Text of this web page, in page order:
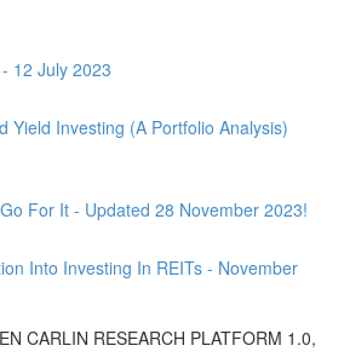
12 July 2023
Yield Investing (A Portfolio Analysis)
For It - Updated 28 November 2023!
Into Investing In REITs - November
CARLIN RESEARCH PLATFORM 1.0,